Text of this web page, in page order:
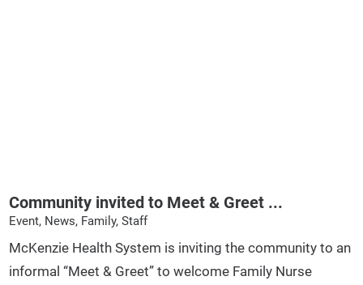
Community invited to Meet & Greet ...
Event, News, Family, Staff
McKenzie Health System is inviting the community to an
informal “Meet & Greet” to welcome Family Nurse